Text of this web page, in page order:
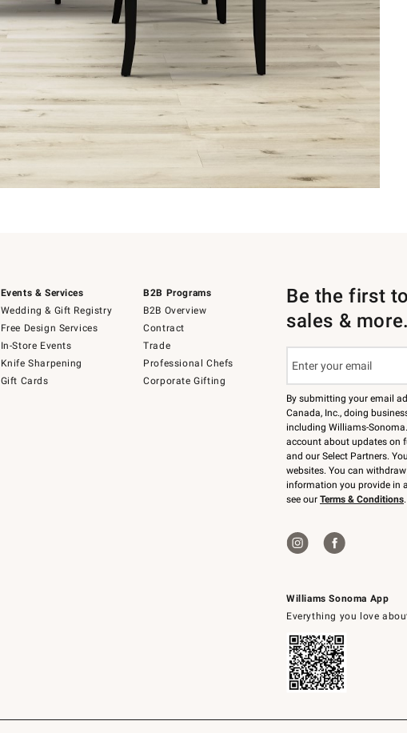
Events & Services
Wedding & Gift Registry
Free Design Services
In-Store Events
Knife Sharpening
Gift Cards
B2B Programs
B2B Overview
Contract
Trade
Professional Chefs
Corporate Gifting
Williams Sonoma App
Everything you love
Be the first
sales & more.
By submitting your email
Canada, Inc., doing
including Williams-
account about updates on
and our Select Partners.
websites. You can
information you provide in
see our Terms & Conditions.